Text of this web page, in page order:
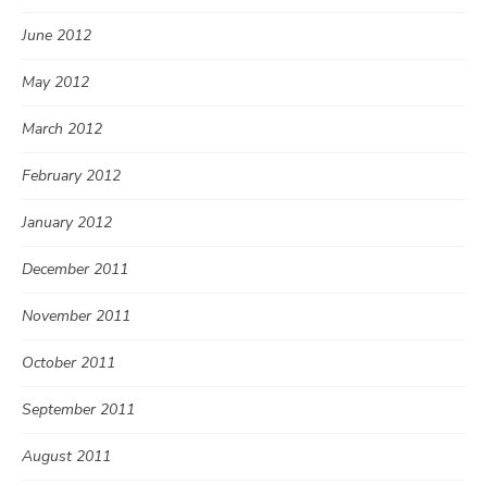
June 2012
May 2012
March 2012
February 2012
January 2012
December 2011
November 2011
October 2011
September 2011
August 2011